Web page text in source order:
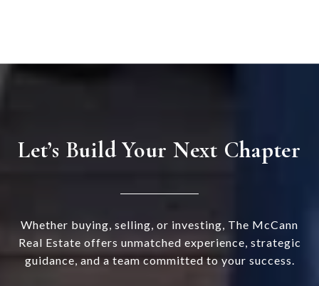
Let’s Build Your Next Chapter
Whether buying, selling, or investing, The McCann
Real Estate offers unmatched experience, strategic
guidance, and a team committed to your success.